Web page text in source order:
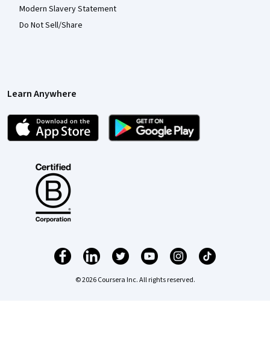
Modern Slavery Statement
Do Not Sell/Share
Learn Anywhere
© 2026 Coursera Inc. All rights reserved.